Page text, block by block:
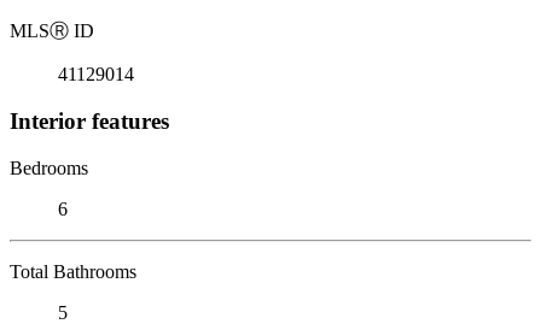
MLSⓇ ID
41129014
Interior features
Bedrooms
6
Total Bathrooms
5